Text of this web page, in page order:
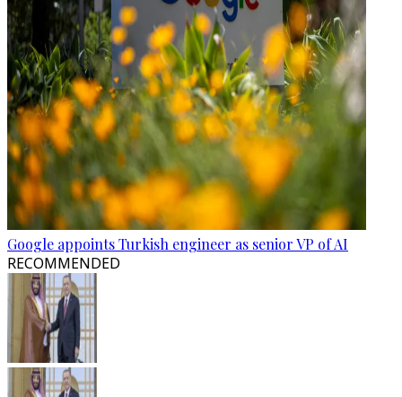
Google appoints Turkish engineer as senior VP of AI
RECOMMENDED